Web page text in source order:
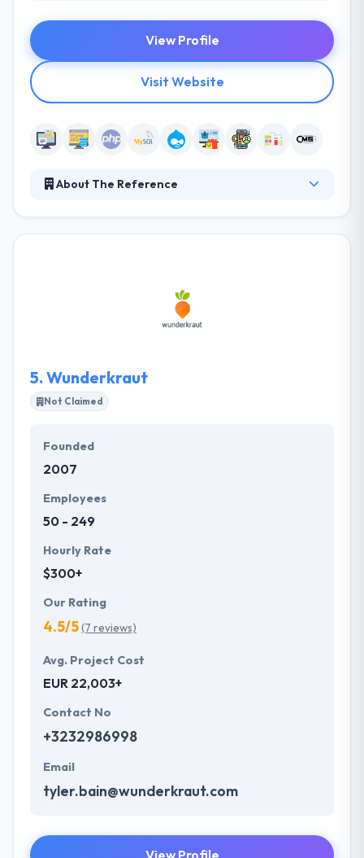
View Profile
Visit Website
About The Reference
bunch of skilled people whose care is equal to our
5. Wunderkraut
Not Claimed
Founded
2007
Employees
50 - 249
Hourly Rate
$300+
Our Rating
4.5/5(7 reviews)
Avg. Project Cost
EUR 22,003+
Contact No
+3232986998
Email
tyler.bain@wunderkraut.com